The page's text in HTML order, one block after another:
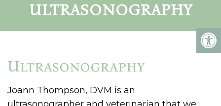
ULTRASONOGRAPHY
Ultrasonography
Joann Thompson, DVM is an